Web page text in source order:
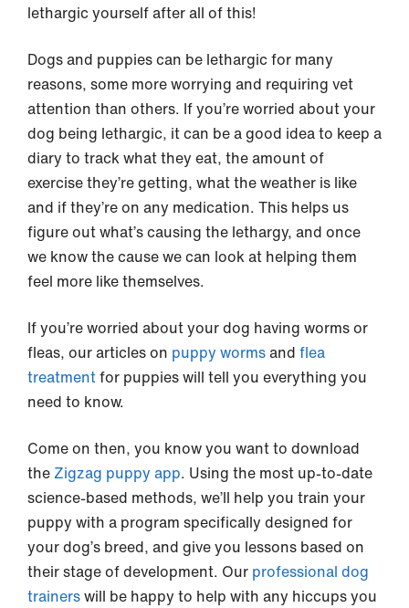
lethargic yourself after all of this!
Dogs and puppies can be lethargic for many
reasons, some more worrying and requiring vet
attention than others. If you’re worried about your
dog being lethargic, it can be a good idea to keep a
diary to track what they eat, the amount of
exercise they’re getting, what the weather is like
and if they’re on any medication. This helps us
figure out what’s causing the lethargy, and once
we know the cause we can look at helping them
feel more like themselves.
If you’re worried about your dog having worms or
fleas, our articles on puppy wormsand flea
treatmentfor puppies will tell you everything you
need to know.
Come on then, you know you want to download
the Zigzag puppy app. Using the most up-to-date
science-based methods, we’ll help you train your
puppy with a program specifically designed for
your dog’s breed, and give you lessons based on
their stage of development. Our professional dog
trainerswill be happy to help with any hiccups you